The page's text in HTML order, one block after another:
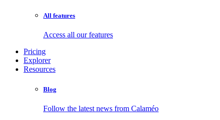
All features
Access all our features
Pricing
Explorer
Resources
Blog
Follow the latest news from Calaméo